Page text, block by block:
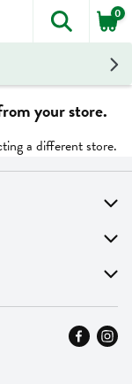
The
0
your store.
a different store.